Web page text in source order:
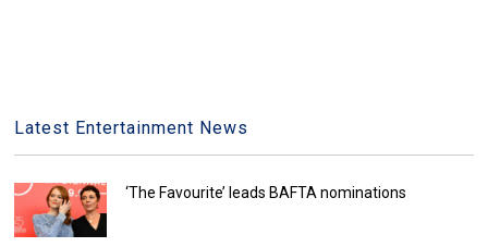
Latest Entertainment News
‘The Favourite’ leads BAFTA nominations